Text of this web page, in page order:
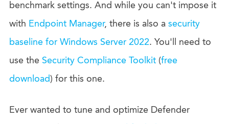
benchmark settings. And while you can't impose it
with Endpoint Manager, there is also a security
baseline for Windows Server 2022. You'll need to
use the Security Compliance Toolkit (free
download) for this one.
Ever wanted to tune and optimize Defender